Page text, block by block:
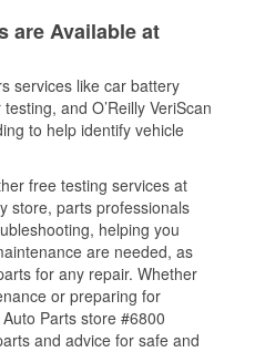
are Available at
services like car battery
and O’Reilly VeriScan
to help identify vehicle
free testing services at
store, parts professionals
helping you
are needed, as
for any repair. Whether
or preparing for
Parts store #6800
and advice for safe and